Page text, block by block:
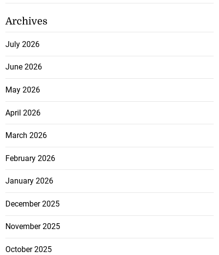
Archives
July 2026
June 2026
May 2026
April 2026
March 2026
February 2026
January 2026
December 2025
November 2025
October 2025